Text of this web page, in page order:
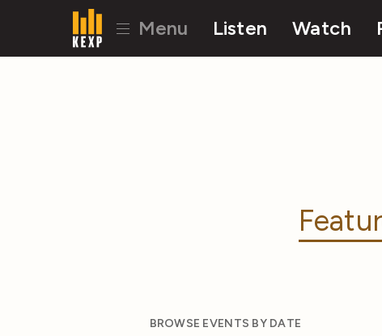
Menu Listen Watch
BROWSE EVENTS BY DATE